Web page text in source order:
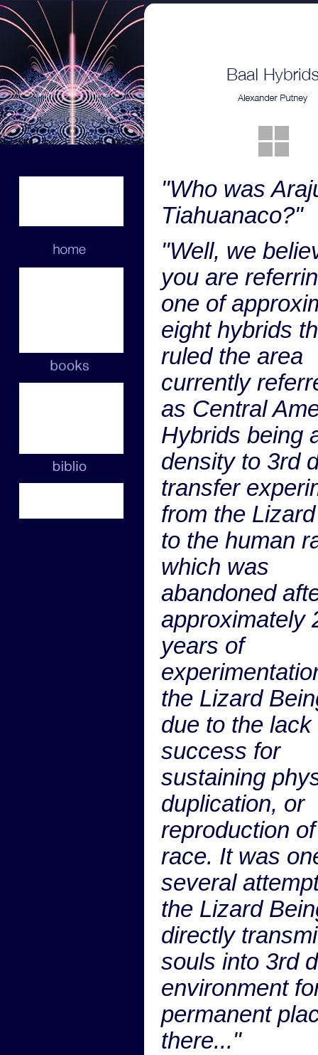
"Who was
Tiahuanaco?"
"Well, we
you are
one of
eight hybrids
ruled the area
currently
as Central
Hybrids being
density to 3rd
transfer
from the
to the human
which was
abandoned
approximately
years of
the Lizard
due to the lack
success for
sustaining
duplication, or
reproduction
race. It was
several
the Lizard
directly
souls into 3rd
environment
permanent
there..."